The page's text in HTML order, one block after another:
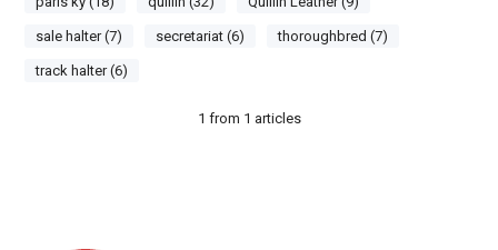
sale halter (7) secretariat (6) thoroughbred (7)
track halter (6)
1 from 1 articles